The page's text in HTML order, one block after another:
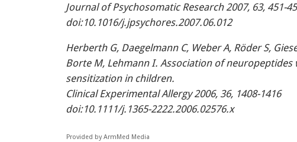
Journal of Psychosomatic Research 2007, 63, 451-
doi:10.1016/j.jpsychores.2007.06.012
Herberth G, Daegelmann C, Weber A, Röder S,
Borte M, Lehmann I. Association of neuropeptides
sensitization in children.
Clinical Experimental Allergy 2006, 36, 1408-1416
doi:10.1111/j.1365-2222.2006.02576.x
Provided by ArmMed Media